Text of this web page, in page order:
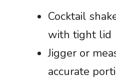
Cocktail
with tight lid
Jigger or
accurate